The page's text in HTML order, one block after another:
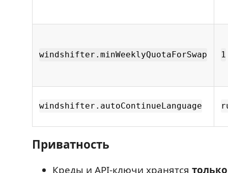
windshifter.minWeeklyQuotaForSwap 1
windshifter.autoContinueLanguage
Приватность
Креды и API-ключи хранятся только